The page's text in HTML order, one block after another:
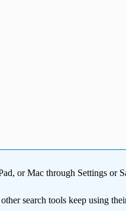
or Mac through Settings or
search tools keep using